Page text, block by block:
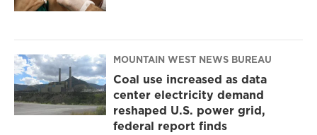
MOUNTAIN WEST NEWS BUREAU
Coal use increased as data
center electricity demand
reshaped U.S. power grid,
federal report finds